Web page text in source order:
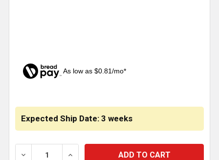
As low as $0.81/mo*
Expected Ship Date: 3 weeks
DECREASE QUANTITY OF TRAILER LONG PIN MOUNT
INCREASE QUANTITY OF TRAILER LONG